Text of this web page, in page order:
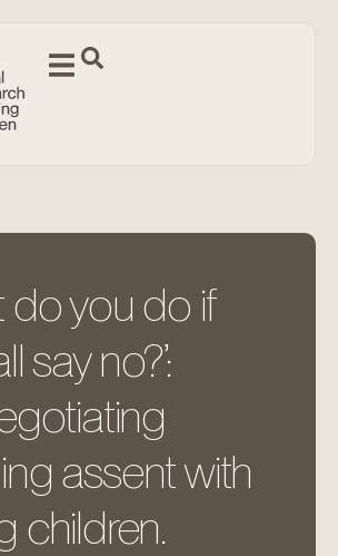
do you do if
say no?’:
assent with
children.